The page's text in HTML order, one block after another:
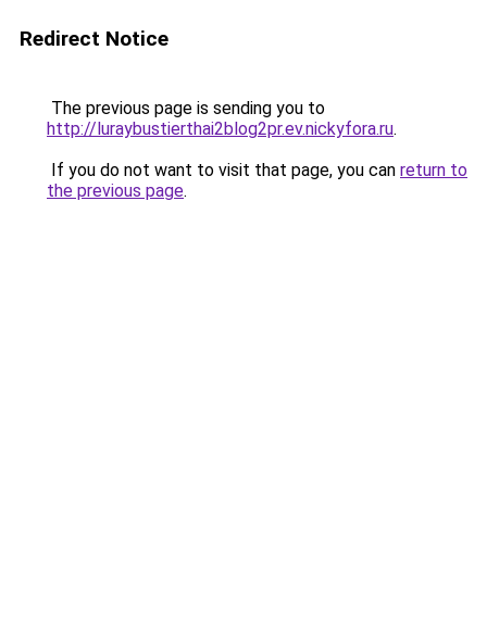
Redirect Notice
The previous page is sending you to
http://luraybustierthai2blog2pr.ev.nickyfora.ru.
If you do not want to visit that page, you can return to
the previous page.